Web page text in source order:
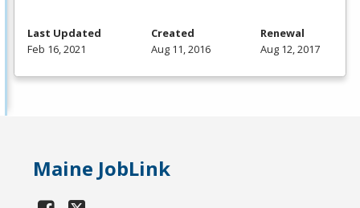
Last Updated
Feb 16, 2021
Created
Aug 11, 2016
Renewal
Aug 12, 2017
Maine JobLink